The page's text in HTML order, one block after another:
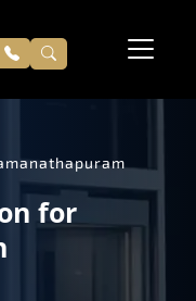
for